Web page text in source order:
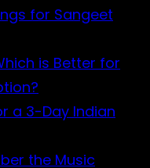
for Sangeet
is Better for
a 3-Day Indian
the Music